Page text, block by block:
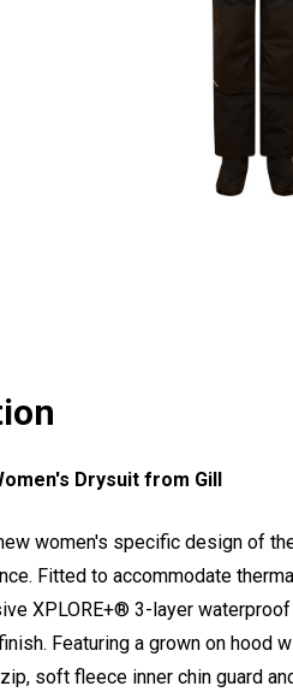
Drysuit from Gill
women's specific design of
Fitted to accommodate
XPLORE+® 3-layer
Featuring a grown on hood
zip, soft fleece inner chin guard